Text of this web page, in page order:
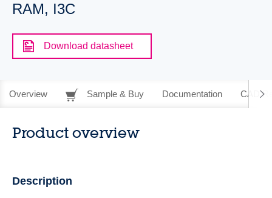
RAM, I3C
Download datasheet
Overview Sample & Buy Documentation CAD
Product overview
Description